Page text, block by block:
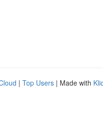
| Top Users | Made with